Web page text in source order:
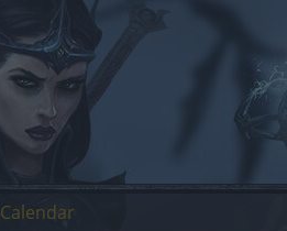
Calendar